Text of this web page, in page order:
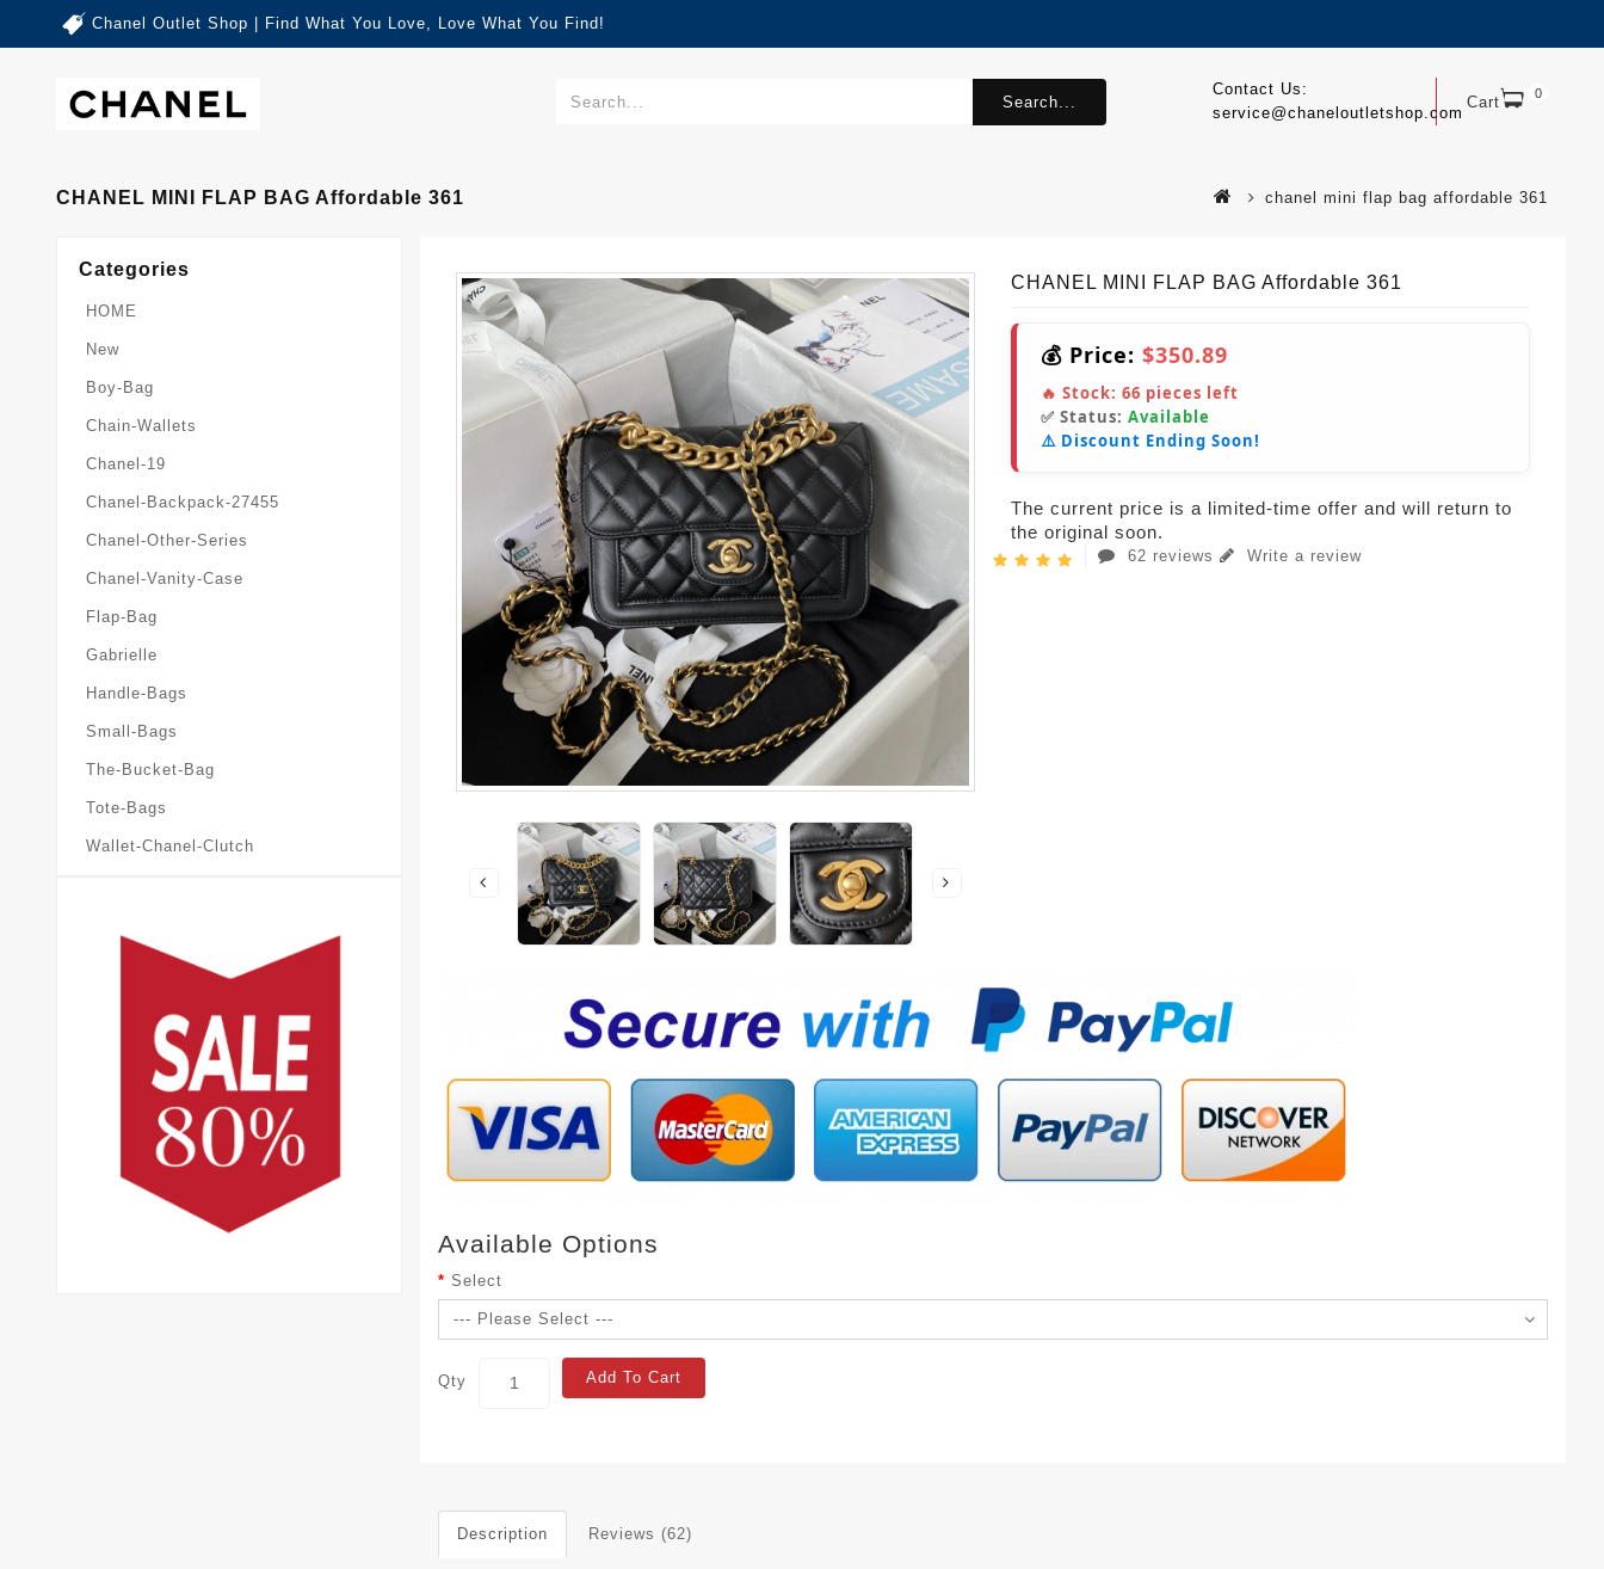
Chanel Outlet Shop | Find What You Love, Love What You Find!
Cart 0
Contact Us:
service@chaneloutletshop.com
Search...
CHANEL MINI FLAP BAG Affordable 361 chanel mini flap bag affordable 361
Categories
HOME
New
Boy-Bag
Chain-Wallets
Chanel-19
Chanel-Backpack-27455
Chanel-Other-Series
Chanel-Vanity-Case
Flap-Bag
Gabrielle
Handle-Bags
Small-Bags
The-Bucket-Bag
Tote-Bags
Wallet-Chanel-Clutch
CHANEL MINI FLAP BAG Affordable 361
💰 Price: $350.89
🔥 Stock: 66 pieces left
✅ Status: Available
⚠️ Discount Ending Soon!
The current price is a limited-time offer and will return to
the original soon.
62 reviews Write a review
Available Options
Select
Qty Add To Cart
Description Reviews (62)